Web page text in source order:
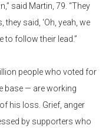
said Martin, 79. “They
said, ‘Oh, yeah, we
to follow their lead.”
people who voted for
base — are working
his loss. Grief, anger
by supporters who